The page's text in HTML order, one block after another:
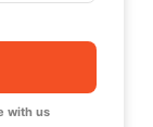
with us